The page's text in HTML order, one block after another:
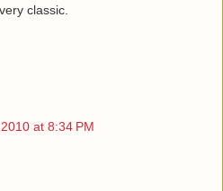
classic.
at 8:34 PM